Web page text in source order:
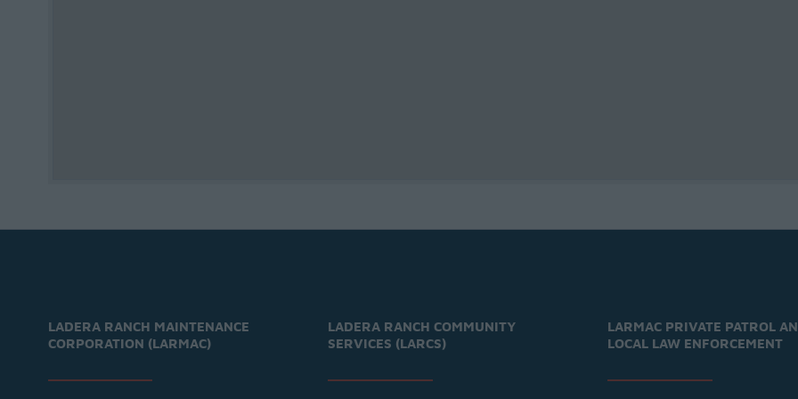
LADERA RANCH MAINTENANCE
CORPORATION (LARMAC)
LADERA RANCH COMMUNITY
SERVICES (LARCS)
LARMAC PRIVATE PATROL
LOCAL LAW ENFORCEMENT